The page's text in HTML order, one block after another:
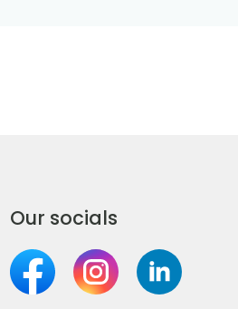
Our socials